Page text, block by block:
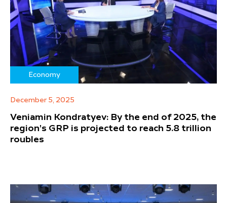
Economy
December 5, 2025
Veniamin Kondratyev: By the end of 2025, the
region's GRP is projected to reach 5.8 trillion
roubles